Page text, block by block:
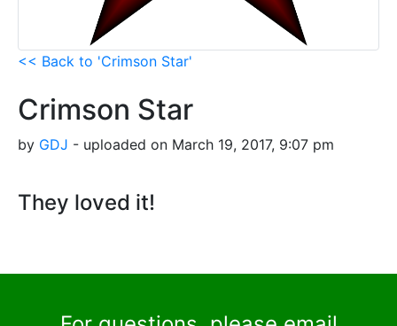
<< Back to 'Crimson Star'
Crimson Star
by GDJ - uploaded on March 19, 2017, 9:07 pm
They loved it!